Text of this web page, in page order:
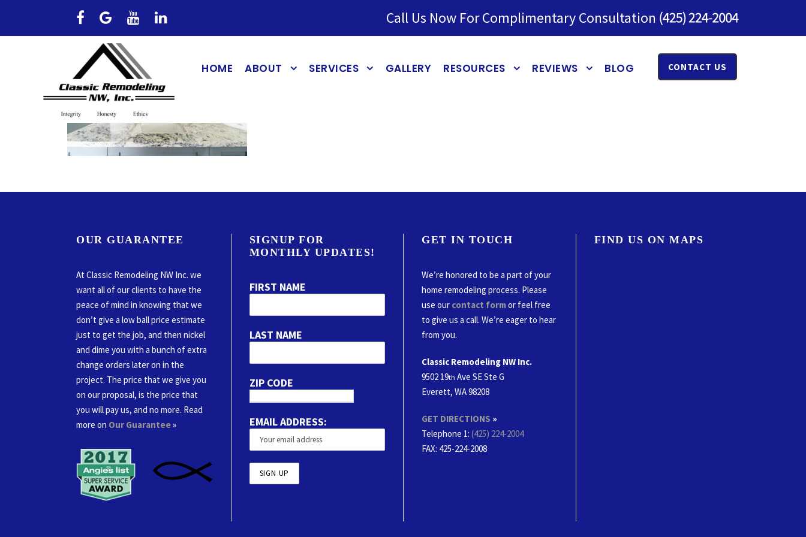
Call Us Now For Complimentary Consultation
HOME ABOUT SERVICES GALLERY RESOURCES REVIEWS BLOG CONTACT US
OUR GUARANTEE
At Classic Remodeling NW Inc. we
want all of our clients to have the
peace of mind in knowing that we
don’t give a low ball price estimate
just to get the job, and then nickel
and dime you with a bunch of extra
change orders later on in the
project. The price that we give you
on our proposal, is the price that
you will pay us, and no more. Read
more on Our Guarantee»
SIGNUP FOR
MONTHLY UPDATES!
FIRST NAME
LAST NAME
ZIP CODE
EMAIL ADDRESS:
GET IN TOUCH
We’re honored to be a part of your
home remodeling process. Please
use our contact formor feel free
to give us a call. We’re eager to hear
from you.
Classic Remodeling NW Inc.
9502 19th Ave SE Ste G
Everett, WA 98208
GET DIRECTIONS »
Telephone 1: (425) 224-2004
FAX: 425-224-2008
FIND US ON MAPS